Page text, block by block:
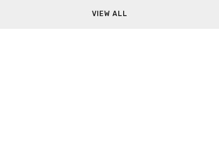
VIEW ALL